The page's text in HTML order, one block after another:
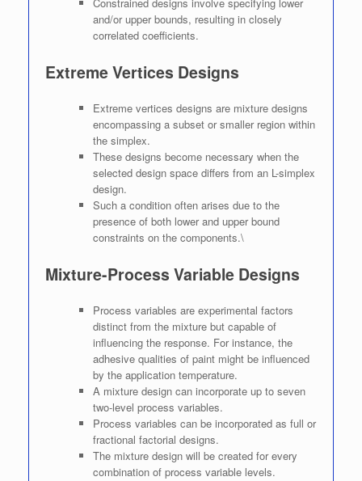
and/or upper bounds, resulting in closely
correlated coefficients.
Extreme Vertices Designs
Extreme vertices designs are mixture designs
encompassing a subset or smaller region within
the simplex.
These designs become necessary when the
selected design space differs from an L-simplex
design.
Such a condition often arises due to the
presence of both lower and upper bound
constraints on the components.\
Mixture-Process Variable Designs
Process variables are experimental factors
distinct from the mixture but capable of
influencing the response. For instance, the
adhesive qualities of paint might be influenced
by the application temperature.
A mixture design can incorporate up to seven
two-level process variables.
Process variables can be incorporated as full or
fractional factorial designs.
The mixture design will be created for every
combination of process variable levels.